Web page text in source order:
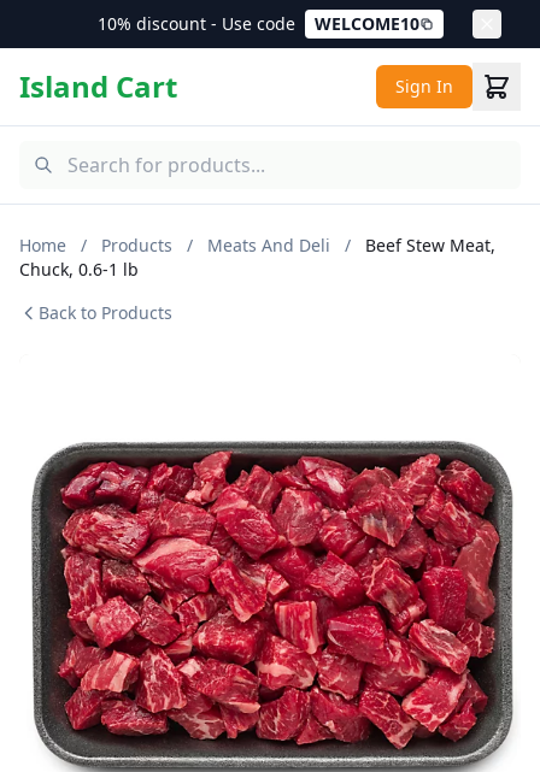
10% discount - Use code WELCOME10
Island Cart Sign In
Home / Products / Meats And Deli /
Beef Stew Meat,
Chuck, 0.6-1 lb
Back to Products